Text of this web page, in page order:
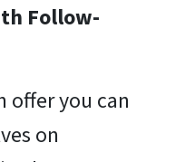
Follow-
offer you can
on